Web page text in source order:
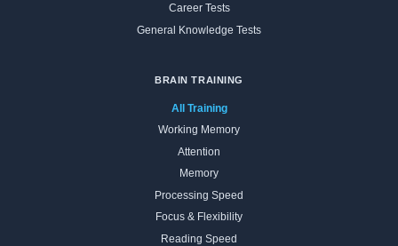
Career Tests
General Knowledge Tests
BRAIN TRAINING
All Training
Working Memory
Attention
Memory
Processing Speed
Focus & Flexibility
Reading Speed